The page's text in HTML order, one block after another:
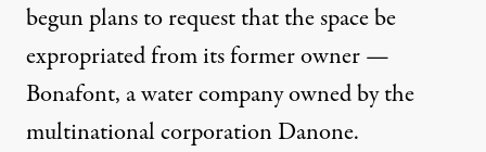
begun plans to request that the space be
expropriated from its former owner —
Bonafont, a water company owned by the
multinational corporation Danone.